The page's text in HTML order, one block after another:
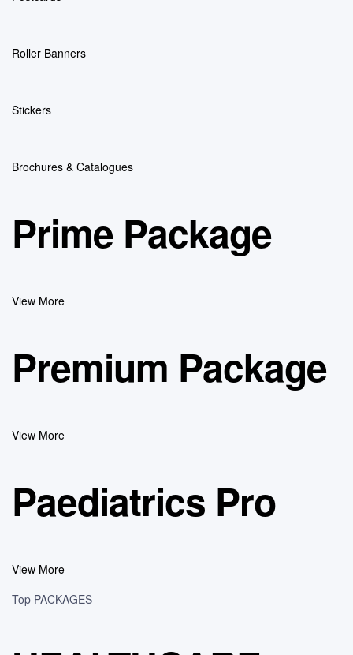
Roller Banners
Stickers
Brochures & Catalogues
Prime Package
View More
Premium Package
View More
Paediatrics Pro
View More
Top PACKAGES